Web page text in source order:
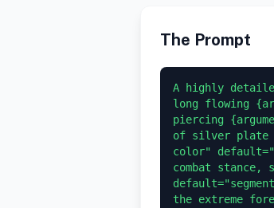
The Prompt
A highly
long flowing
piercing
of silver plate
color"
combat stance,
the extreme